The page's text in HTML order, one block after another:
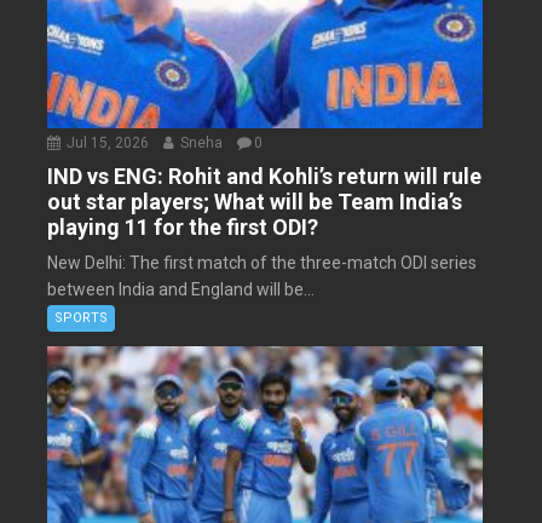
Jul 15, 2026 Sneha 0
IND vs ENG: Rohit and Kohli’s return will rule
out star players; What will be Team India’s
playing 11 for the first ODI?
New Delhi: The first match of the three-match ODI series
between India and England will be...
SPORTS